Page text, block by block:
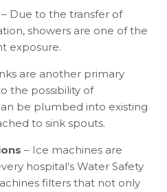
– Due to the transfer of
showers are one of the
exposure.
are another primary
the possibility of
be plumbed into existing
to sink spouts.
– Ice machines are
hospital’s Water Safety
filters that not only